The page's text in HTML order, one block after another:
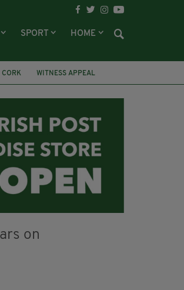
SPORT HOME
CORK WITNESS APPEAL